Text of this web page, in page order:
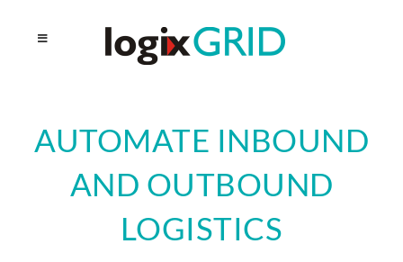
AUTOMATE INBOUND
AND OUTBOUND
LOGISTICS